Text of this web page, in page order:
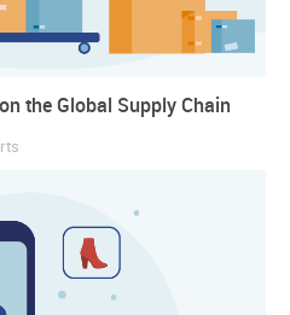
the Report click HERE
the Global Supply Chain